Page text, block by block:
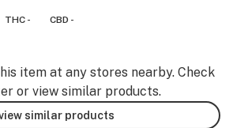
THC - CBD -
item at any stores nearby. Check
or view similar products.
similar products